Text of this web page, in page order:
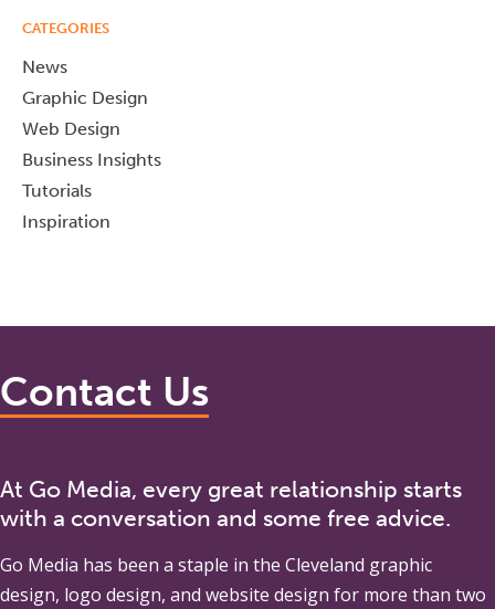
CATEGORIES
News
Graphic Design
Web Design
Business Insights
Tutorials
Inspiration
Contact Us
At Go Media, every great relationship starts
with a conversation and some free advice.
Go Media has been a staple in the Cleveland graphic
design, logo design, and website design for more than two